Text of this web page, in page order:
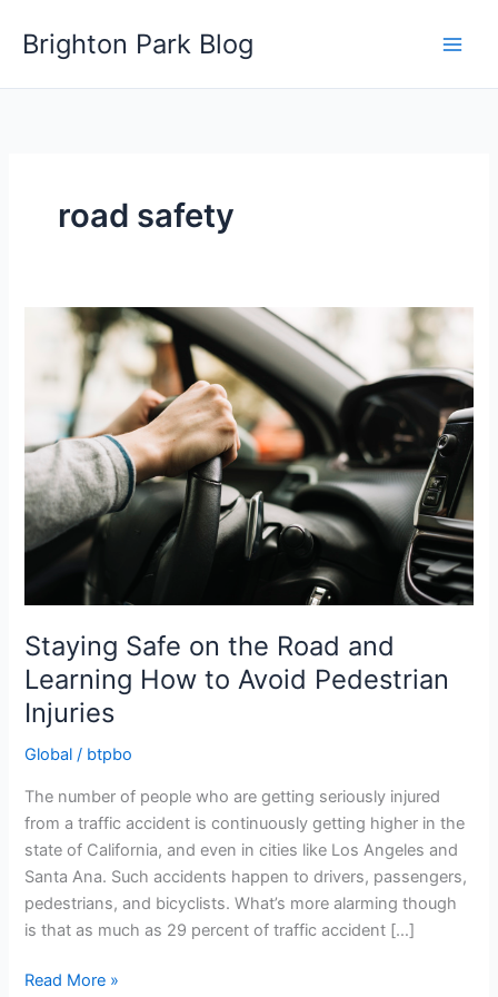
Brighton Park Blog
road safety
Staying Safe on the Road and
Learning How to Avoid Pedestrian
Injuries
Global / btpbo
The number of people who are getting seriously injured
from a traffic accident is continuously getting higher in the
state of California, and even in cities like Los Angeles and
Santa Ana. Such accidents happen to drivers, passengers,
pedestrians, and bicyclists. What’s more alarming though
is that as much as 29 percent of traffic accident […]
Staying
Read More »